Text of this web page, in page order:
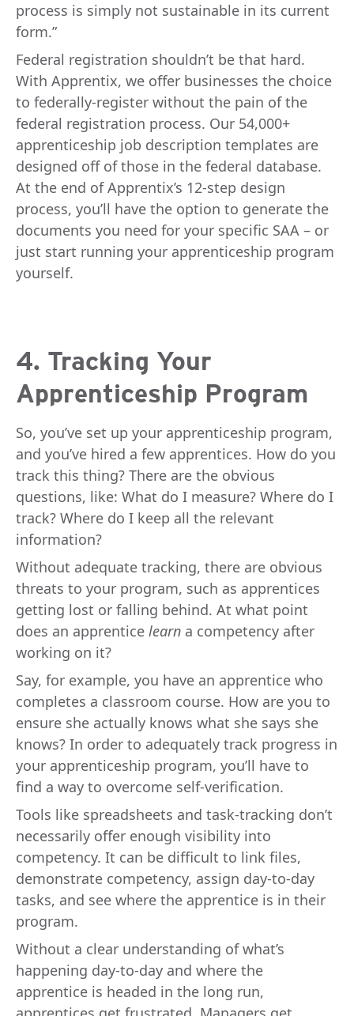
process is simply not sustainable in its current
form.”
Federal registration shouldn’t be that hard.
With Apprentix, we offer businesses the choice
to federally-register without the pain of the
federal registration process. Our 54,000+
apprenticeship job description templates are
designed off of those in the federal database.
At the end of Apprentix’s 12-step design
process, you’ll have the option to generate the
documents you need for your specific SAA – or
just start running your apprenticeship program
yourself.
4. Tracking Your
Apprenticeship Program
So, you’ve set up your apprenticeship program,
and you’ve hired a few apprentices. How do you
track this thing? There are the obvious
questions, like: What do I measure? Where do I
track? Where do I keep all the relevant
information?
Without adequate tracking, there are obvious
threats to your program, such as apprentices
getting lost or falling behind. At what point
does an apprentice learn a competency after
working on it?
Say, for example, you have an apprentice who
completes a classroom course. How are you to
ensure she actually knows what she says she
knows? In order to adequately track progress in
your apprenticeship program, you’ll have to
find a way to overcome self-verification.
Tools like spreadsheets and task-tracking don’t
necessarily offer enough visibility into
competency. It can be difficult to link files,
demonstrate competency, assign day-to-day
tasks, and see where the apprentice is in their
program.
Without a clear understanding of what’s
happening day-to-day and where the
apprentice is headed in the long run,